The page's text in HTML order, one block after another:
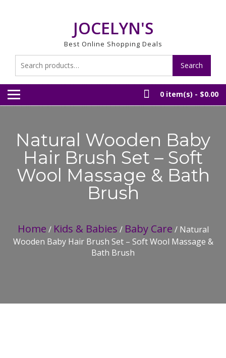
JOCELYN'S
Best Online Shopping Deals
for:
Search
0 item(s) - $0.00
Natural Wooden Baby
Hair Brush Set – Soft
Wool Massage & Bath
Brush
Home / Kids & Babies / Baby Care / Natural
Wooden Baby Hair Brush Set – Soft Wool Massage &
Bath Brush